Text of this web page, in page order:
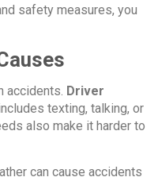
safety measures, you
accidents. Driver
texting, talking, or
also make it harder to
can cause accidents